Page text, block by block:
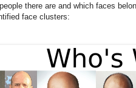
there are and which faces
face clusters: